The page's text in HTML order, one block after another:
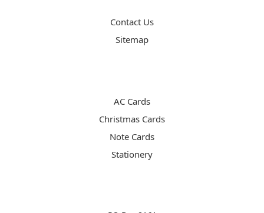
Contact Us
Sitemap
AC Cards
Christmas Cards
Note Cards
Stationery